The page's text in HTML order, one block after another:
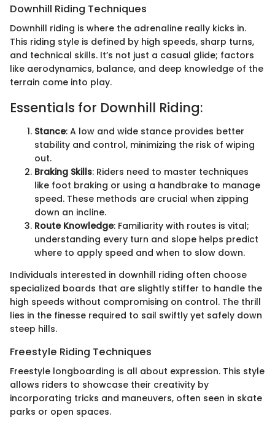
Downhill Riding Techniques
Downhill riding is where the adrenaline really kicks in.
This riding style is defined by high speeds, sharp turns,
and technical skills. It’s not just a casual glide; factors
like aerodynamics, balance, and deep knowledge of the
terrain come into play.
Essentials for Downhill Riding:
Stance: A low and wide stance provides better
stability and control, minimizing the risk of wiping
out.
Braking Skills: Riders need to master techniques
like foot braking or using a handbrake to manage
speed. These methods are crucial when zipping
down an incline.
Route Knowledge: Familiarity with routes is vital;
understanding every turn and slope helps predict
where to apply speed and when to slow down.
Individuals interested in downhill riding often choose
specialized boards that are slightly stiffer to handle the
high speeds without compromising on control. The thrill
lies in the finesse required to sail swiftly yet safely down
steep hills.
Freestyle Riding Techniques
Freestyle longboarding is all about expression. This style
allows riders to showcase their creativity by
incorporating tricks and maneuvers, often seen in skate
parks or open spaces.